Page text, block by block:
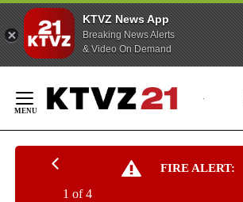
KTVZ News App
Breaking News Alerts
& Video On Demand
Content
FIRE ALERT:
1 of 4